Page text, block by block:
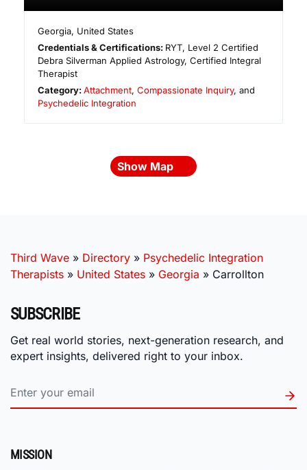
Georgia, United States
Credentials & Certifications: RYT, Level 2 Certified
Debra Silverman Applied Astrology, Certified Integral
Therapist
Category:Attachment,Compassionate Inquiry, and
Psychedelic Integration
Show Map
Third Wave » Directory » Psychedelic Integration
Therapists » United States » Georgia » Carrollton
SUBSCRIBE
Get real world stories, next-generation research, and
expert insights, delivered right to your inbox.
MISSION